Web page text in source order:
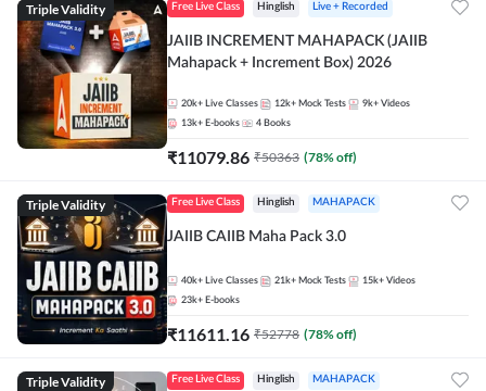
Triple Validity Free Live Class Hinglish Live + Recorded
JAIIB INCREMENT MAHAPACK (JAIIB
Mahapack + Increment Box) 2026
20k+ Live Classes 12k+ Mock Tests 9k+ Videos
13k+ E-books 4 Books
₹11079.86 ₹50363 (78% off)
Triple Validity Free Live Class Hinglish MAHAPACK
JAIIB CAIIB Maha Pack 3.0
40k+ Live Classes 21k+ Mock Tests 15k+ Videos
23k+ E-books
₹11611.16 ₹52778 (78% off)
Triple Validity Free Live Class Hinglish MAHAPACK